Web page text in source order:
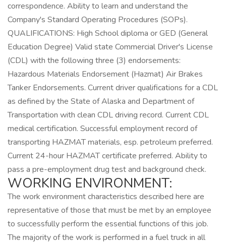
correspondence. Ability to learn and understand the
Company's Standard Operating Procedures (SOPs).
QUALIFICATIONS: High School diploma or GED (General
Education Degree) Valid state Commercial Driver's License
(CDL) with the following three (3) endorsements:
Hazardous Materials Endorsement (Hazmat) Air Brakes
Tanker Endorsements. Current driver qualifications for a CDL
as defined by the State of Alaska and Department of
Transportation with clean CDL driving record. Current CDL
medical certification. Successful employment record of
transporting HAZMAT materials, esp. petroleum preferred.
Current 24-hour HAZMAT certificate preferred. Ability to
pass a pre-employment drug test and background check.
WORKING ENVIRONMENT:
The work environment characteristics described here are
representative of those that must be met by an employee
to successfully perform the essential functions of this job.
The majority of the work is performed in a fuel truck in all